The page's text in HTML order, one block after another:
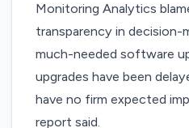
Monitoring Analytics
transparency in decision-
much-needed software
upgrades have been
have no firm expected
report said.